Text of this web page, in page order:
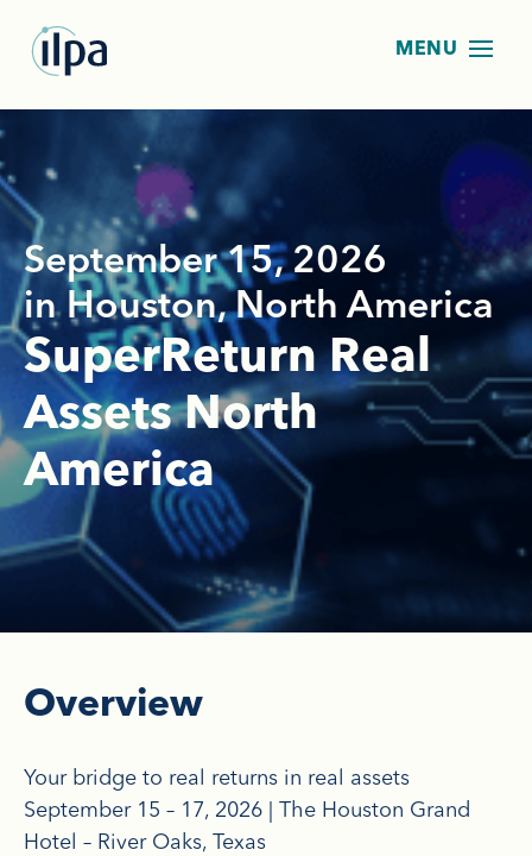
September 15, 2026
in Houston, North America
SuperReturn Real
Assets North
America
Overview
Your bridge to real returns in real assets
September 15 – 17, 2026 | The Houston Grand
Hotel – River Oaks, Texas